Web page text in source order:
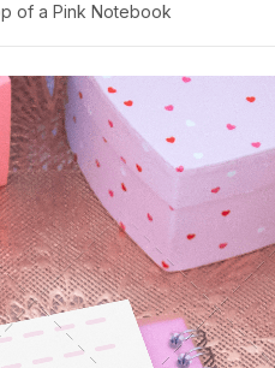
of a Pink Notebook